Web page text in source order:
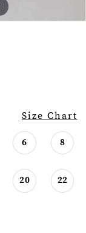
Size Chart
6 8
20 22